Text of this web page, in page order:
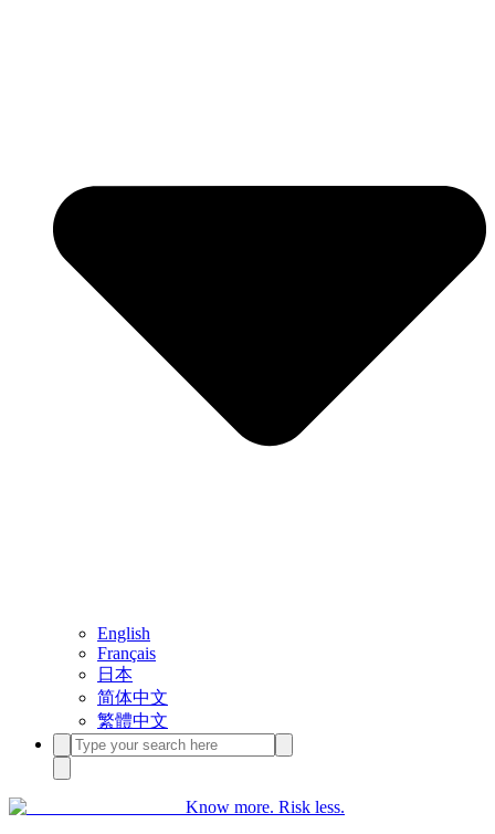
English
Français
日本
简体中文
繁體中文
Know more. Risk less.